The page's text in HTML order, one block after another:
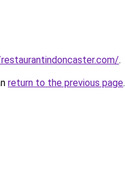
.
return to the previous page.